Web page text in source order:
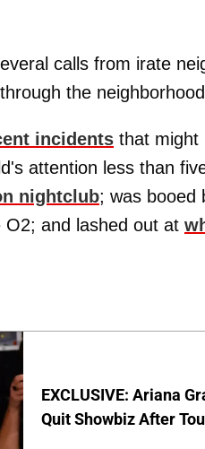
calls from irate
through the
incidents that might
attention less than
nightclub; was booed
and lashed out at
EXCLUSIVE: Ariana
Quit Showbiz After